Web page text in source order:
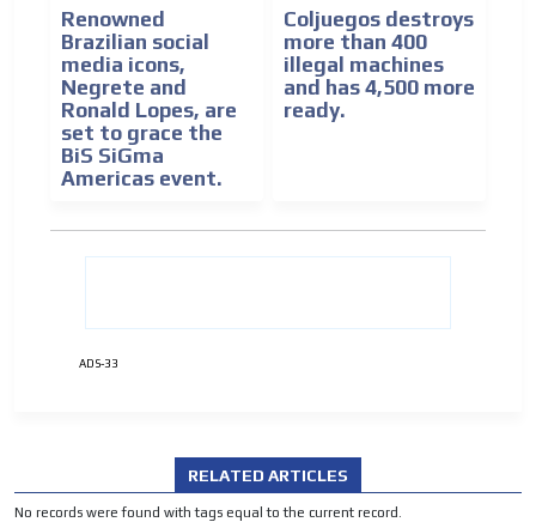
Renowned
Brazilian social
media icons,
Negrete and
Ronald Lopes, are
set to grace the
BiS SiGma
Americas event.
Coljuegos destroys
more than 400
illegal machines
and has 4,500 more
ready.
ADS-33
RELATED ARTICLES
No records were found with tags equal to the current record.